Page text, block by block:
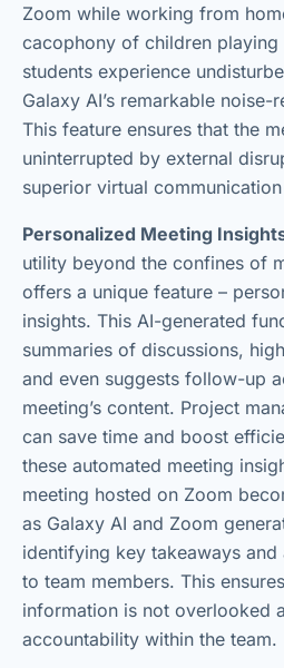
Zoom while working from
cacophony of children
students experience
Galaxy AI’s remarkable
This feature ensures that the
uninterrupted by external
superior virtual
Personalized Meeting
utility beyond the confines of
offers a unique feature –
insights. This AI-generated
summaries of discussions,
and even suggests follow-up
meeting’s content. Project
can save time and boost
these automated meeting
meeting hosted on Zoom
as Galaxy AI and Zoom
identifying key takeaways
to team members. This
information is not overlooked
accountability within the team.